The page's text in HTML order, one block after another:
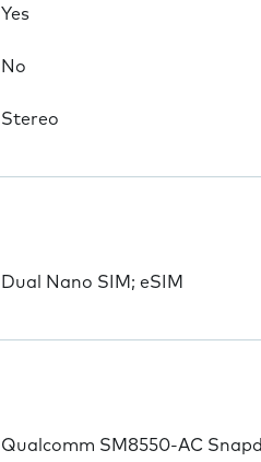
Yes
No
Stereo
Dual Nano SIM; eSIM
Qualcomm SM8550-AC